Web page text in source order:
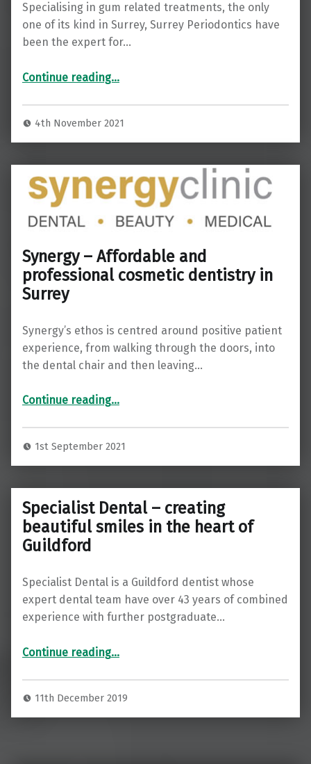
Specialising in gum related treatments, the only
one of its kind in Surrey, Surrey Periodontics have
been the expert for…
Continue reading…
4th November 2021
Synergy – Affordable and
professional cosmetic dentistry in
Surrey
Synergy’s ethos is centred around positive patient
experience, from walking through the doors, into
the dental chair and then leaving…
Continue reading“Synergy – Affordable and professional cosmetic dentistry in Surrey”
…
1st September 2021
Specialist Dental – creating
beautiful smiles in the heart of
Guildford
Specialist Dental is a Guildford dentist whose
expert dental team have over 43 years of combined
experience with further postgraduate…
Continue reading“Specialist Dental – creating beautiful smiles in the heart of Guildford”
…
11th December 2019